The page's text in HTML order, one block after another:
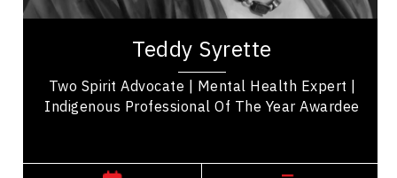
Teddy Syrette
Two Spirit Advocate | Mental Health Expert |
Indigenous Professional Of The Year Awardee
Teddy Syrette (Ozhawa Anung Kwe/Yellow Star
and Mental Health Expert from Rankin Reserve